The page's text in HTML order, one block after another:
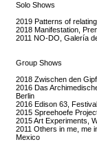
Solo Shows
2019 Patterns of
2018 Manifestation,
2011 NO-DO, Galería
Group Shows
2018 Zwischen den
2016 Das
Berlin
2016 Edison 63,
2015 Spreehoefe
2015 Art Experiments,
2011 Others in me, me
Mexico